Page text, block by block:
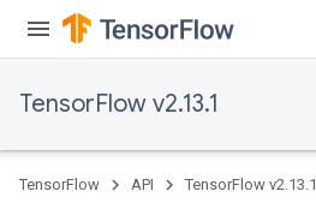
TensorFlow v2.13.1
TensorFlow API TensorFlow v2.13.1